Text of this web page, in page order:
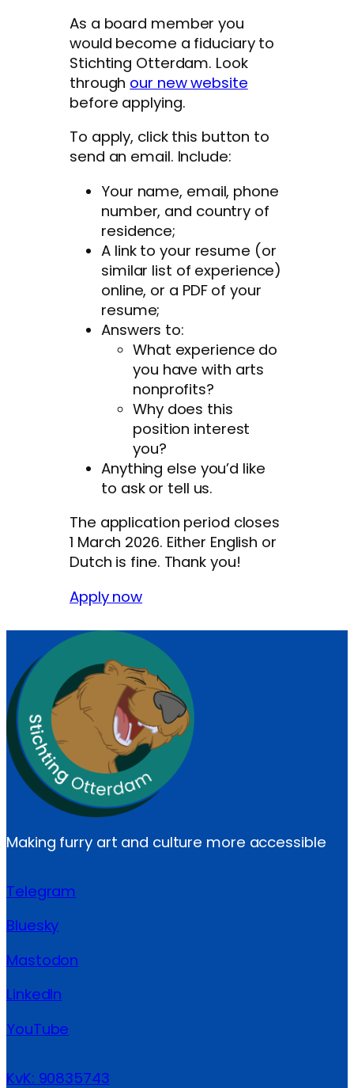
As a board member you
would become a fiduciary to
Stichting Otterdam. Look
through our new website
before applying.
To apply, click this button to
send an email. Include:
Your name, email, phone
number, and country of
residence;
A link to your resume (or
similar list of experience)
online, or a PDF of your
resume;
Answers to:
What experience do
you have with arts
nonprofits?
Why does this
position interest
you?
Anything else you’d like
to ask or tell us.
The application period closes
1 March 2026. Either English or
Dutch is fine. Thank you!
Apply now
Making furry art and culture more accessible
Telegram
Bluesky
Mastodon
LinkedIn
YouTube
KvK: 90835743